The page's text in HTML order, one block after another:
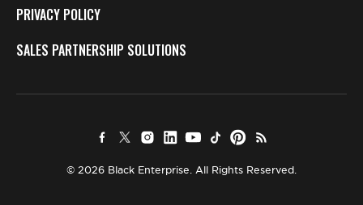
PRIVACY POLICY
SALES PARTNERSHIP SOLUTIONS
© 2026 Black Enterprise. All Rights Reserved.